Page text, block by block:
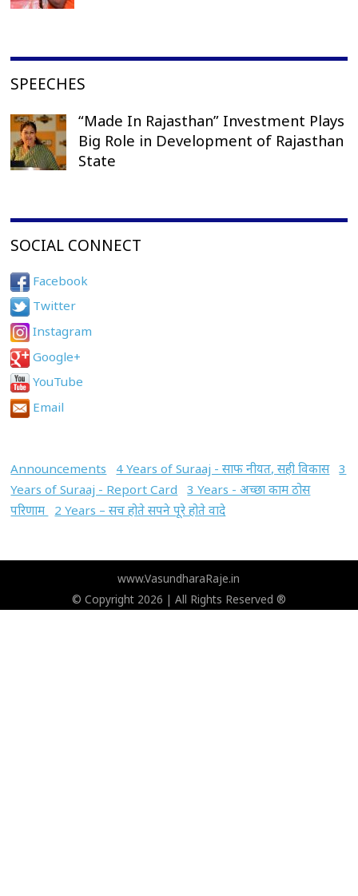
SPEECHES
“Made In Rajasthan” Investment Plays
Big Role in Development of Rajasthan
State
SOCIAL CONNECT
Facebook
Twitter
Instagram
Google+
YouTube
Email
Announcements 4 Years of Suraaj - साफ नीयत, सही विकास 3
Years of Suraaj - Report Card
3 Years - अच्छा काम ठोस
परिणाम
2 Years – सच होते सपने पूरे होते वादे
www.VasundharaRaje.in
© Copyright 2026 | All Rights Reserved ®